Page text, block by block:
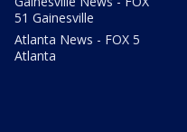
51 Gainesville
Atlanta News - FOX 5
Atlanta